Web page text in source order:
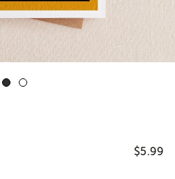
$5.99